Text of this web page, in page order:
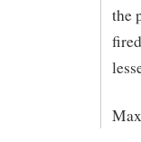
the
Max